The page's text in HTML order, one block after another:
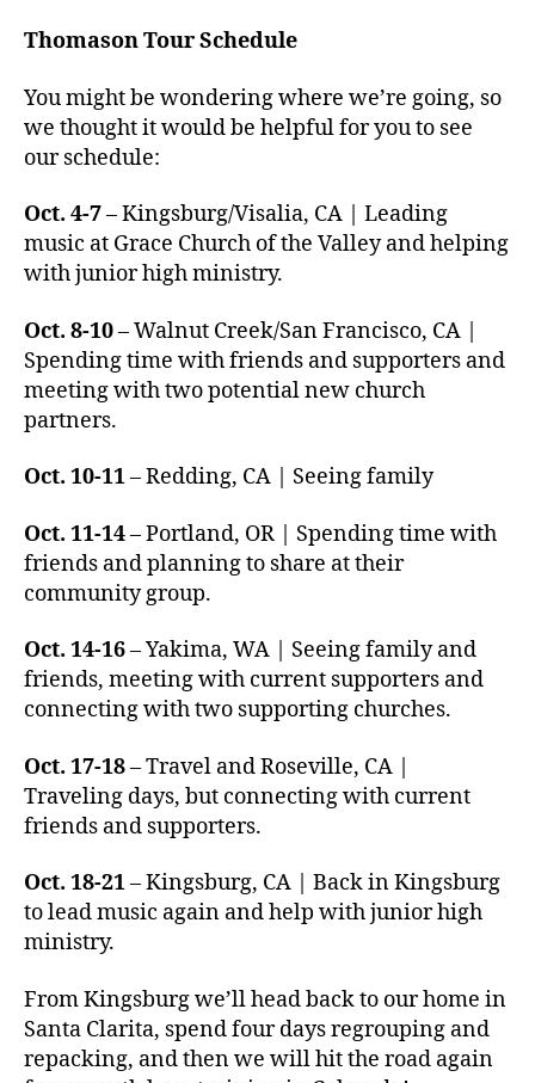
Thomason Tour Schedule
You might be wondering where we’re going, so
we thought it would be helpful for you to see
our schedule:
Oct. 4-7– Kingsburg/Visalia, CA | Leading
music at Grace Church of the Valley and helping
with junior high ministry.
Oct. 8-10– Walnut Creek/San Francisco, CA |
Spending time with friends and supporters and
meeting with two potential new church
partners.
Oct. 10-11– Redding, CA | Seeing family
Oct. 11-14– Portland, OR | Spending time with
friends and planning to share at their
community group.
Oct. 14-16– Yakima, WA | Seeing family and
friends, meeting with current supporters and
connecting with two supporting churches.
Oct. 17-18– Travel and Roseville, CA |
Traveling days, but connecting with current
friends and supporters.
Oct. 18-21– Kingsburg, CA | Back in Kingsburg
to lead music again and help with junior high
ministry.
From Kingsburg we’ll head back to our home in
Santa Clarita, spend four days regrouping and
repacking, and then we will hit the road again